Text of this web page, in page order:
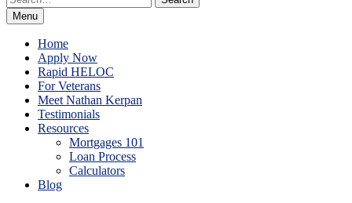
Menu
Home
Apply Now
Rapid HELOC
For Veterans
Meet Nathan Kerpan
Testimonials
Resources
Mortgages 101
Loan Process
Calculators
Blog